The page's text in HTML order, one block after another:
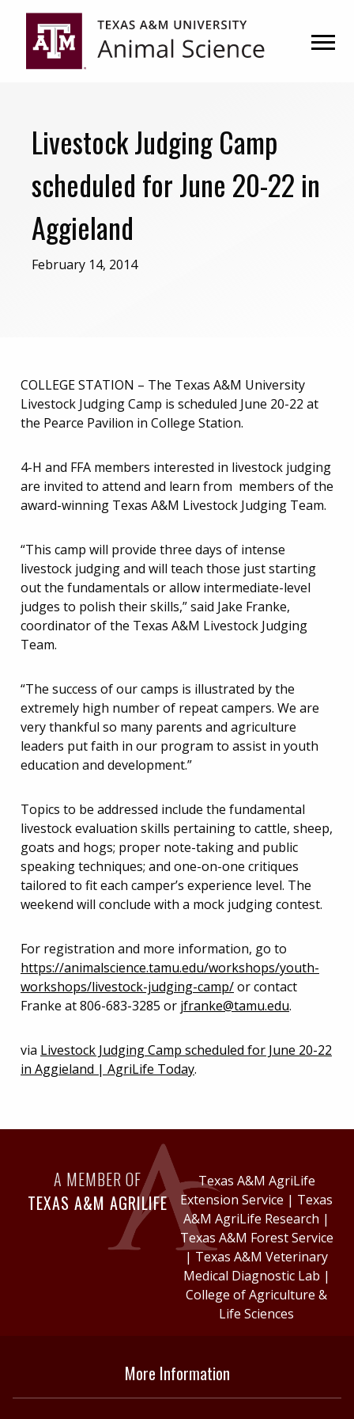
primary
navigation
content
Livestock Judging Camp
scheduled for June 20-22 in
Aggieland
February 14, 2014
COLLEGE STATION – The Texas A&M University
Livestock Judging Camp is scheduled June 20-22 at
the Pearce Pavilion in College Station.
4-H and FFA members interested in livestock judging
are invited to attend and learn from members of the
award-winning Texas A&M Livestock Judging Team.
“This camp will provide three days of intense
livestock judging and will teach those just starting
out the fundamentals or allow intermediate-level
judges to polish their skills,” said Jake Franke,
coordinator of the Texas A&M Livestock Judging
Team.
“The success of our camps is illustrated by the
extremely high number of repeat campers. We are
very thankful so many parents and agriculture
leaders put faith in our program to assist in youth
education and development.”
Topics to be addressed include the fundamental
livestock evaluation skills pertaining to cattle, sheep,
goats and hogs; proper note-taking and public
speaking techniques; and one-on-one critiques
tailored to fit each camper’s experience level. The
weekend will conclude with a mock judging contest.
For registration and more information, go to
https://animalscience.tamu.edu/workshops/youth-
workshops/livestock-judging-camp/or contact
Franke at 806-683-3285 or jfranke@tamu.edu.
via Livestock Judging Camp scheduled for June 20-22
in Aggieland | AgriLife Today.
A MEMBER OF
TEXAS A&M AGRILIFE
Texas A&M AgriLife
Extension Service | Texas
A&M AgriLife Research |
Texas A&M Forest Service
| Texas A&M Veterinary
Medical Diagnostic Lab |
College of Agriculture &
Life Sciences
More Information